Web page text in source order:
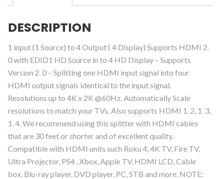
HDMI
Splitter
quantity
DESCRIPTION
1 input (1 Source) to 4 Output ( 4 Display) Supports HDMI 2.
0 with EDID1 HD Source in to 4 HD Display – Supports
Version 2. 0 – Splitting one HDMI input signal into four
HDMI output signals identical to the input signal.
Resolutions up to 4K x 2K @60Hz, Automatically Scale
resolutions to match your TVs. Also supports HDMI 1. 2, 1. 3,
1. 4. We recommend using this splitter with HDMI cables
that are 30 feet or shorter and of excellent quality.
Compatible with HDMI units such Roku 4, 4K TV, Fire TV,
Ultra Projector, PS4 , Xbox, Apple TV, HDMI LCD, Cable
box, Blu-ray player, DVD player, PC, STB and more. NOTE: